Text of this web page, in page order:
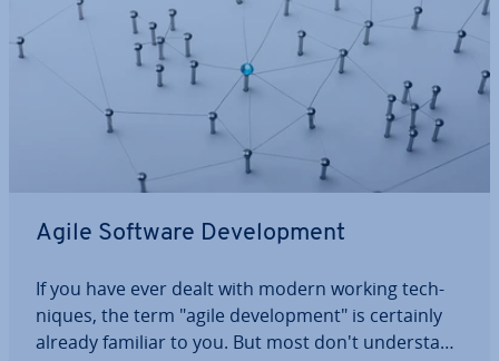
Agile Software De­vel­op­ment
If you have ever dealt with modern working tech­
niques, the term "agile de­vel­op­ment" is certainly
already familiar to you. But most don't un­der­stand